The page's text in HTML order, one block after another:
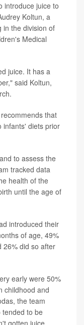
introduce juice to
Koltun, a
in the division of
Medical
juice. It has a
said Koltun,
that
infants' diets prior
to assess the
tracked data
health of the
until the age of
introduced their
of age, 49%
26% did so after
early were 50%
childhood and
the team
tended to be